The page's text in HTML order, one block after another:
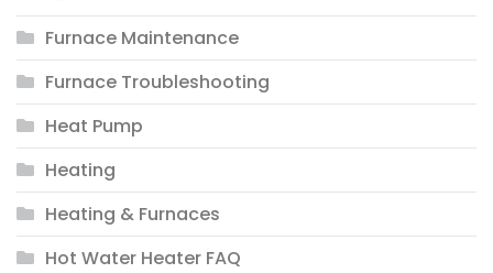
Furnace Maintenance
Furnace Troubleshooting
Heat Pump
Heating
Heating & Furnaces
Hot Water Heater FAQ